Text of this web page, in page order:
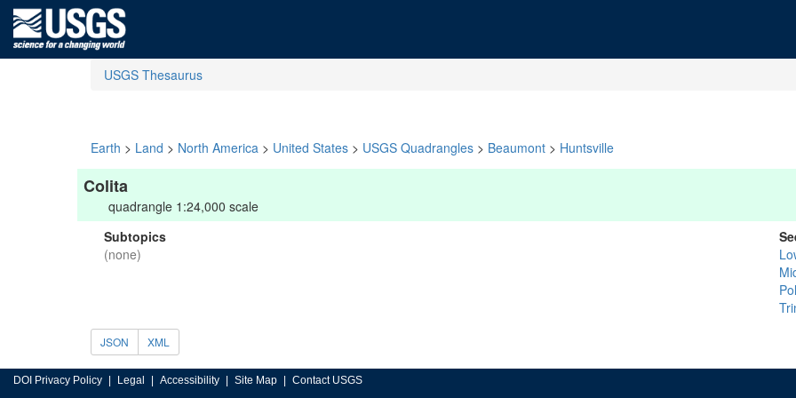
USGS Thesaurus
Earth > Land > North America > United States > USGS Quadrangles > Beaumont > Huntsville
Colita
quadrangle 1:24,000 scale
Subtopics
(none)
JSON XML
DOI Privacy Policy Legal Accessibility Site Map Contact USGS